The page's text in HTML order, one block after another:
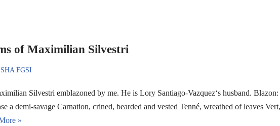
of Maximilian Silvestri
FGSI
Silvestri emblazoned by me. He is Lory Santiago-Vazquez‘s husband. Blazon:
a demi-savage Carnation, crined, bearded and vested Tenné, wreathed of leaves Vert,
»